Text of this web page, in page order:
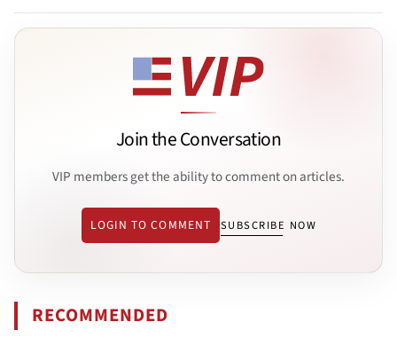
Join the Conversation
VIP members get the ability to comment on articles.
LOGIN TO COMMENT SUBSCRIBE NOW
RECOMMENDED